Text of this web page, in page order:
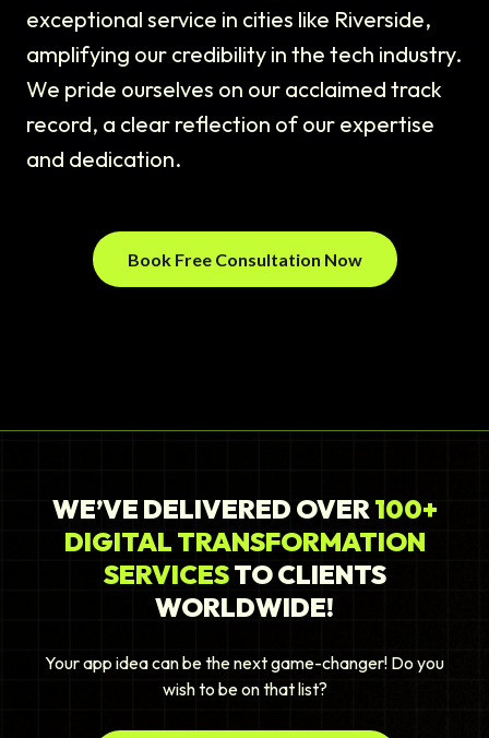
exceptional service in cities like Riverside,
amplifying our credibility in the tech industry.
We pride ourselves on our acclaimed track
record, a clear reflection of our expertise
and dedication.
Book Free Consultation Now
WE’VE DELIVERED OVER100+
DIGITAL TRANSFORMATION
SERVICESTO CLIENTS
WORLDWIDE!
Your app idea can be the next game-changer! Do you
wish to be on that list?